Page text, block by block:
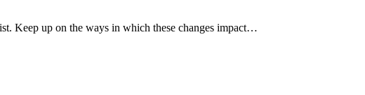
Keep up on the ways in which these changes impact…